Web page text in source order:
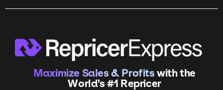
Maximize Sales & Profitswith the
World’s #1 Repricer